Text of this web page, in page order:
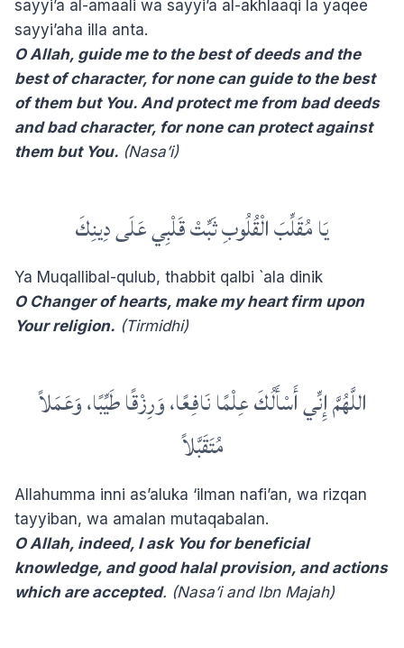
sayyi’a al-amaali wa sayyi’a al-akhlaaqi la yaqee
sayyi’aha illa anta.
O Allah, guide me to the best of deeds and the
best of character, for none can guide to the best
of them but You. And protect me from bad deeds
and bad character, for none can protect against
them but You. (Nasa’i)
يَا مُقَلِّبَ الْقُلُوبِ ثَبِّتْ قَلْبِي عَلَى دِينِكَ
Ya Muqallibal-qulub, thabbit qalbi `ala dinik
O Changer of hearts, make my heart firm upon
Your religion. (Tirmidhi)
‏اللَّهُمَّ إِنِّي أَسْأَلُكَ عِلْمًا نَافِعًا، وَرِزْقًا طَيِّبًا، وَعَمَلاً
مُتَقَبَّلاً
Allahumma inni as’aluka ‘ilman nafi’an, wa rizqan
tayyiban, wa amalan mutaqabalan.
O Allah, indeed, I ask You for beneficial
knowledge, and good halal provision, and actions
which are accepted. (Nasa’i and Ibn Majah)